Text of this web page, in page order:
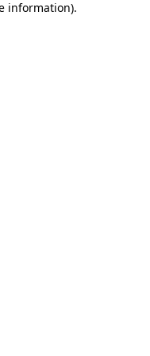
information).